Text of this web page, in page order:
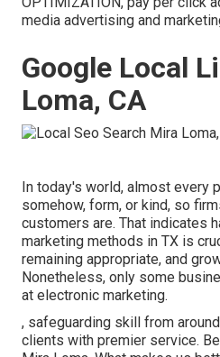
media advertising and
Google Local
Loma, CA
In today's world, almost every
somehow, form, or kind, so
customers are. That indicates
marketing methods in TX is
remaining appropriate, and
Nonetheless, only some
at electronic marketing.
, safeguarding skill from
clients with premier service.